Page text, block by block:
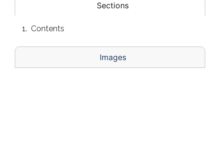
Sections
Images
Contents